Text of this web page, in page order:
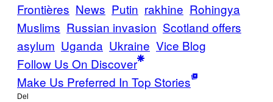
Frontières News Putin rakhine Rohingya
Muslims Russian invasion Scotland offers
asylum Uganda Ukraine Vice Blog
Follow Us On Discover
Make Us Preferred In Top Stories
Del